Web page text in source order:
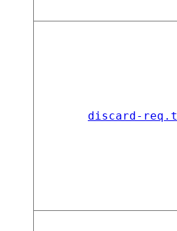
discard-req.t